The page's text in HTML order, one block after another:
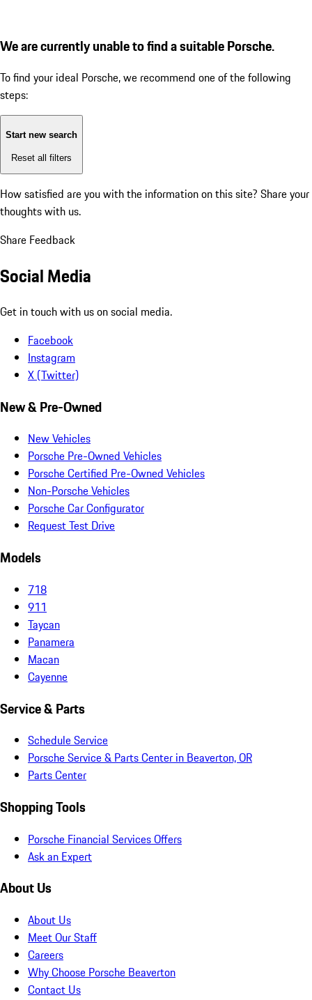
We are currently unable to find a suitable Porsche.
To find your ideal Porsche, we recommend one of the following
steps:
Start new search
Reset all filters
How satisfied are you with the information on this site? Share your
thoughts with us.
Share Feedback
Social Media
Get in touch with us on social media.
Facebook
Instagram
X (Twitter)
New & Pre-Owned
New Vehicles
Porsche Pre-Owned Vehicles
Porsche Certified Pre-Owned Vehicles
Non-Porsche Vehicles
Porsche Car Configurator
Request Test Drive
Models
718
911
Taycan
Panamera
Macan
Cayenne
Service & Parts
Schedule Service
Porsche Service & Parts Center in Beaverton, OR
Parts Center
Shopping Tools
Porsche Financial Services Offers
Ask an Expert
About Us
About Us
Meet Our Staff
Careers
Why Choose Porsche Beaverton
Contact Us